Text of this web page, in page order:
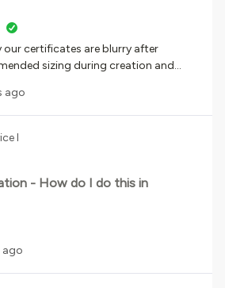
our certificates are blurry after
sizing during creation and
Has anyone else had problems with
ago
I
- How do I do this in
ago